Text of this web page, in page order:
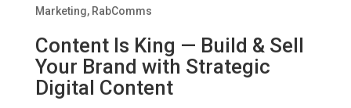
Marketing, RabComms
Content Is King — Build & Sell
Your Brand with Strategic
Digital Content